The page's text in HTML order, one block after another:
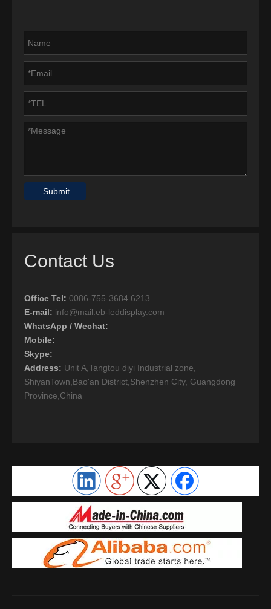
Submit
Contact Us
Office Tel: 0086-755-3684 6213
E-mail: info@mail.eb-leddisplay.com
WhatsApp / Wechat:
Mobile:
Skype:
Address: Unit A,Tangtou diyi Industrial zone,
ShiyanTown,Bao'an District,Shenzhen City, Guangdong
Province,China